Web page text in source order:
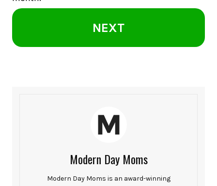
NEXT
Modern Day Moms
Modern Day Moms is an award-winning